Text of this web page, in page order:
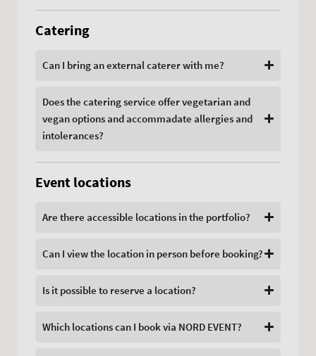
Catering
Can I bring an external caterer with me?
Does the catering service offer vegetarian and
vegan options and accommadate allergies and
intolerances?
Event locations
Are there accessible locations in the portfolio?
Can I view the location in person before booking?
Is it possible to reserve a location?
Which locations can I book via NORD EVENT?